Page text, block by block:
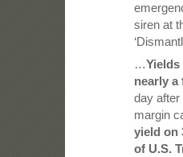
siren at
…Yields
nearly a
day after
margin
yield on
of U.S.